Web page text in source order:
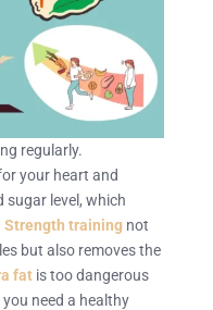
regularly.
your heart and
sugar level, which
Strength training not
but also removes the
fat is too dangerous
need a healthy